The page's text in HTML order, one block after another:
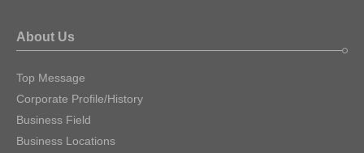
About Us
Top Message
Corporate Profile/History
Business Field
Business Locations